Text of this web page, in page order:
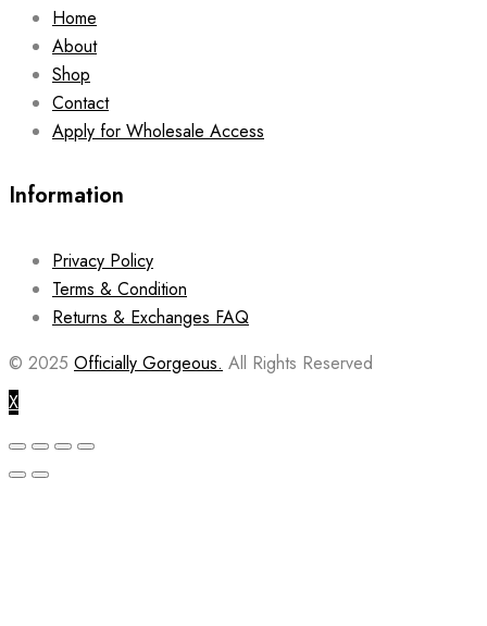
Home
About
Shop
Contact
Apply for Wholesale Access
Information
Privacy Policy
Terms & Condition
Returns & Exchanges FAQ
© 2025 Officially Gorgeous. All Rights Reserved
X